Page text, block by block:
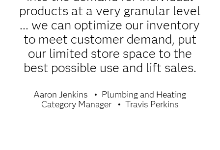
products at a very granular level
... we can optimize our inventory
to meet customer demand, put
our limited store space to the
best possible use and lift sales.
Aaron Jenkins
Plumbing and Heating
Category Manager
Travis Perkins